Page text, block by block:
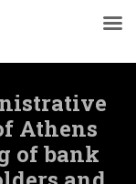
Athens
of bank